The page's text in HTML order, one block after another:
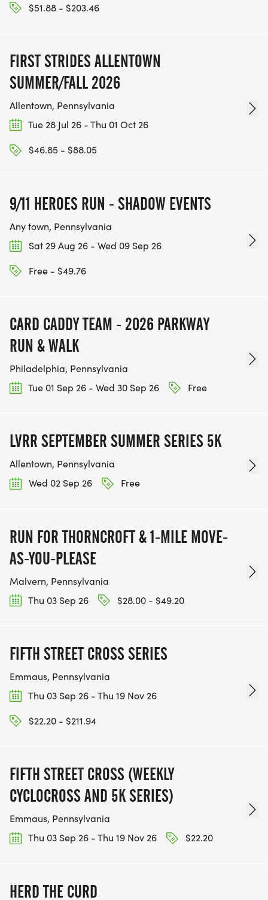
$51.88 - $203.46
FIRST STRIDES ALLENTOWN
SUMMER/FALL 2026
Allentown, Pennsylvania
Tue 28 Jul 26 - Thu 01 Oct 26
$46.85 - $88.05
9/11 HEROES RUN - SHADOW EVENTS
Any town, Pennsylvania
Sat 29 Aug 26 - Wed 09 Sep 26
Free - $49.76
CARD CADDY TEAM - 2026 PARKWAY
RUN & WALK
Philadelphia, Pennsylvania
Tue 01 Sep 26 - Wed 30 Sep 26
Free
LVRR SEPTEMBER SUMMER SERIES 5K
Allentown, Pennsylvania
Wed 02 Sep 26
Free
RUN FOR THORNCROFT & 1-MILE MOVE-
AS-YOU-PLEASE
Malvern, Pennsylvania
Thu 03 Sep 26
$28.00 - $49.20
FIFTH STREET CROSS SERIES
Emmaus, Pennsylvania
Thu 03 Sep 26 - Thu 19 Nov 26
$22.20 - $211.94
FIFTH STREET CROSS (WEEKLY
CYCLOCROSS AND 5K SERIES)
Emmaus, Pennsylvania
Thu 03 Sep 26 - Thu 19 Nov 26
$22.20
HERD THE CURD